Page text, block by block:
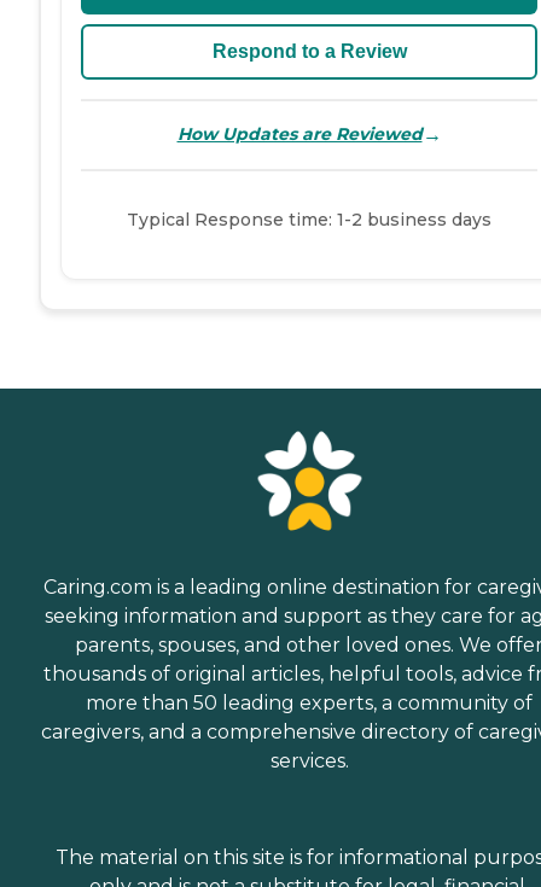
Respond to a Review
How Updates are Reviewed→
Typical Response time: 1-2 business days
Caring.com is a leading online destination for
seeking information and support as they care for
parents, spouses, and other loved ones. We
thousands of original articles, helpful tools, advice
more than 50 leading experts, a community of
caregivers, and a comprehensive directory of
services.
The material on this site is for informational